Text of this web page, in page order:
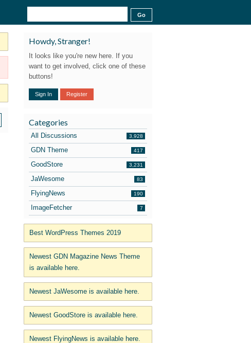
Howdy, Stranger!
It looks like you're new here. If you
want to get involved, click one of these
buttons!
Sign In Register
Categories
All Discussions 3,928
GDN Theme 417
GoodStore 3,231
JaWesome 83
FlyingNews 190
ImageFetcher 7
Best WordPress Themes 2019
Newest GDN Magazine News Theme
is available here.
Newest JaWesome is available here.
Newest GoodStore is available here.
Newest FlyingNews is available here.